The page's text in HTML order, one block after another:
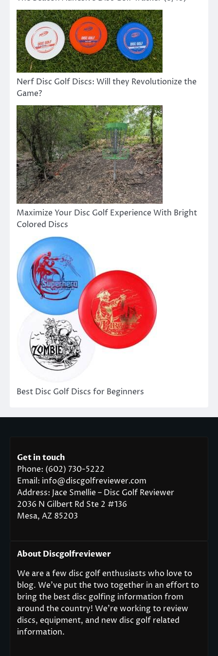
Nerf Disc Golf Discs: Will they Revolutionize the
Game?
Maximize Your Disc Golf Experience With Bright
Colored Discs
Best Disc Golf Discs for Beginners
Get in touch
Phone: (602) 730-5222
Email: info@discgolfreviewer.com
Address: Jace Smellie – Disc Golf Reviewer
2036 N Gilbert Rd Ste 2 #136
Mesa, AZ 85203
About Discgolfreviewer
We are a few disc golf enthusiasts who love to
blog. We’ve put the two together in an effort to
bring the best disc golfing information from
around the country! We’re working to review
discs, equipment, and new disc golf related
information.